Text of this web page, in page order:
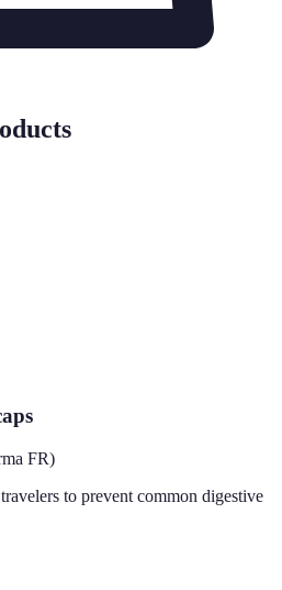
FR)
to prevent common digestive